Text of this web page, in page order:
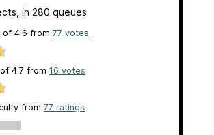
, in 280 queues
of 4.6 from 77 votes
4.7 from 16 votes
from 77 ratings